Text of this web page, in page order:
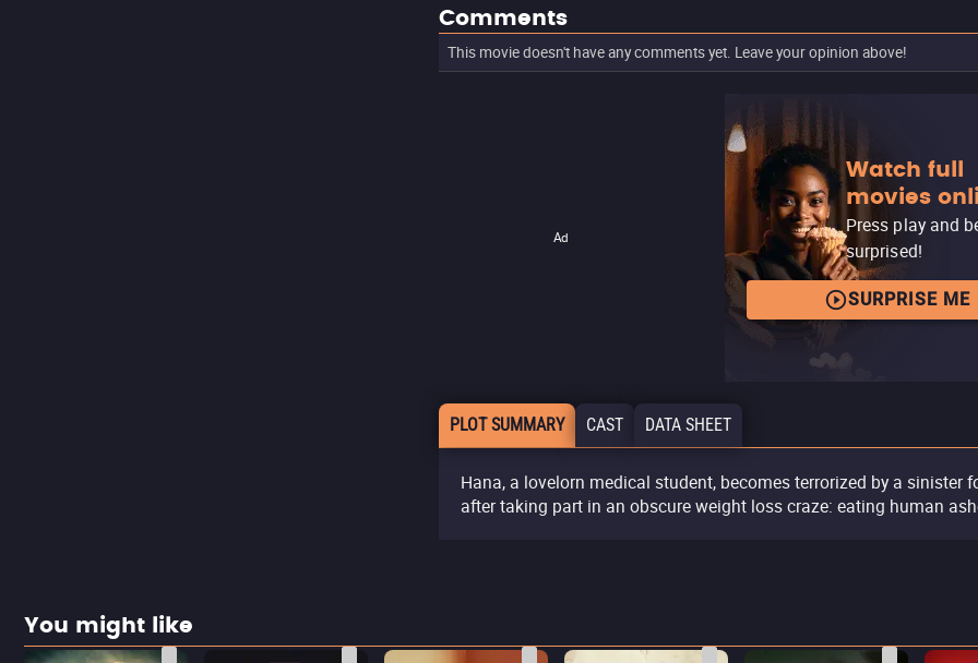
Comments
This movie doesn't have any comments yet. Leave your opinion above!
Ad
Watch full
movies
Press play and
surprised!
SURPRISE ME
PLOT SUMMARY CAST DATA SHEET
Hana, a lovelorn medical student, becomes terrorized by a sinister
after taking part in an obscure weight loss craze: eating human
You might like